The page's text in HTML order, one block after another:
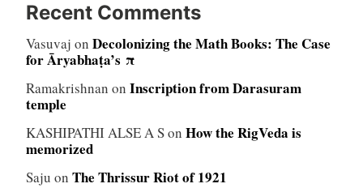
Recent Comments
Vasuvaj on Decolonizing the Math Books: The Case
for Āryabhaṭa’s π
Ramakrishnan on Inscription from Darasuram
temple
KASHIPATHI ALSE A Son How the RigVeda is
memorized
Saju on The Thrissur Riot of 1921